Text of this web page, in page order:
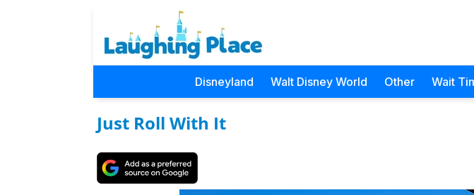
Disneyland Walt Disney World Other Wait
Just Roll With It